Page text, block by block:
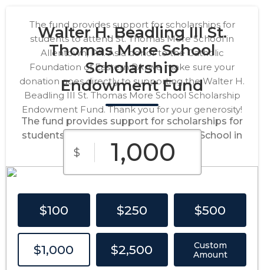
Walter H. Beadling III St.
Thomas More School
Scholarship
Endowment Fund
The fund provides support for scholarships for
students to attend St. Thomas More School in
Allentown, PA.
The fund provides support for scholarships for
students to attend St. Thomas More School in
Allentown, PA. As a donor to the Catholic
Foundation of Eastern PA, we make sure your
donation goes directly to supporting the Walter H.
Beadling III St. Thomas More School Scholarship
Endowment Fund. Thank you for your generosity!
$
$100 $250 $500
$1,000 $2,500
Custom
Amount